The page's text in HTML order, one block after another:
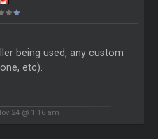
being used, any custom
etc).
24 @ 1:16 am